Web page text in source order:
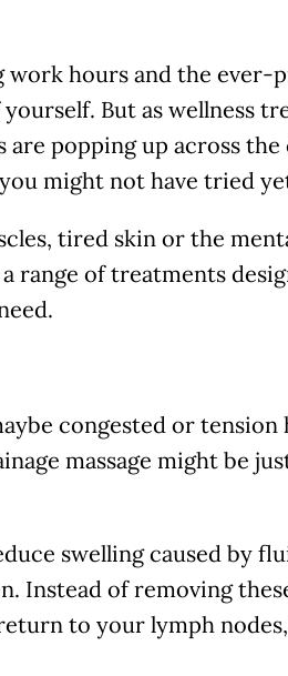
hours and the ever-
But as wellness
popping up across
might not have tried
tired skin or the
range of treatments
congested or tension
massage might be
swelling caused by
Instead of removing
to your lymph